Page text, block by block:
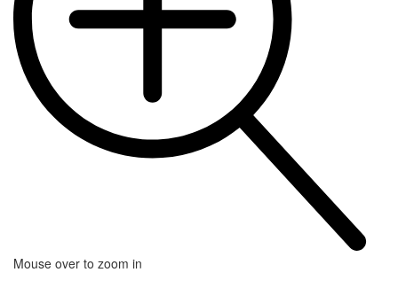
Mouse over to zoom in